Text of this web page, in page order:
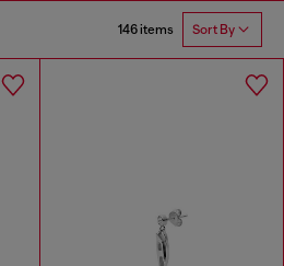
146 items Sort By